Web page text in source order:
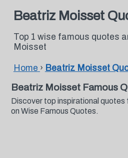
Beatriz Moisset
Top 1 wise famous quotes
Moisset
Home › Beatriz Moisset
Beatriz Moisset Famous
Discover top inspirational
on Wise Famous Quotes.